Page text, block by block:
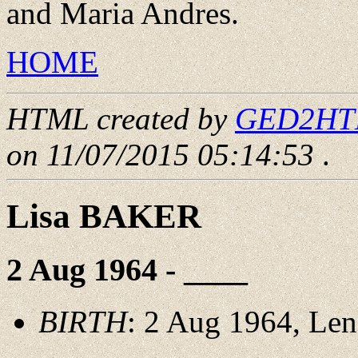
and Maria Andres.
HOME
HTML created by
on 11/07/2015 05:14:53.
Lisa BAKER
2 Aug 1964 - ____
BIRTH: 2 Aug 1964,